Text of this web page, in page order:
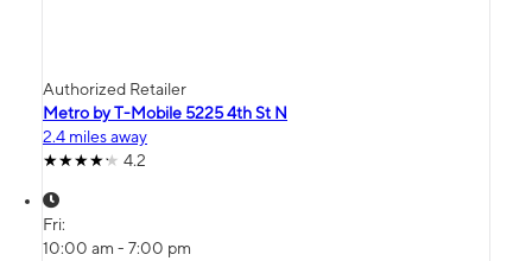
Authorized Retailer
Metro by T-Mobile 5225 4th St N
2.4 miles away
4.2
Fri:
10:00 am - 7:00 pm